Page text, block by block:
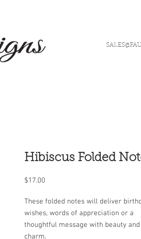
Hibiscus Folded
$17.00
These folded notes will deliver
wishes, words of appreciation or a
thoughtful message with beauty and
charm.